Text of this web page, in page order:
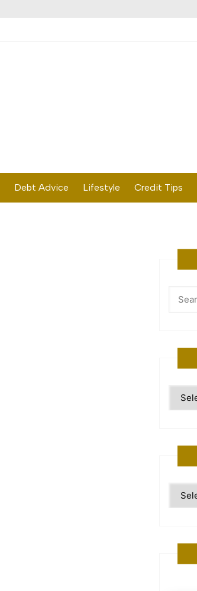
Debt Advice Lifestyle Credit Tips